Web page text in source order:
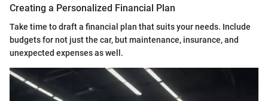
Creating a Personalized Financial Plan
Take time to draft a financial plan that suits your needs. Include
budgets for not just the car, but maintenance, insurance, and
unexpected expenses as well.